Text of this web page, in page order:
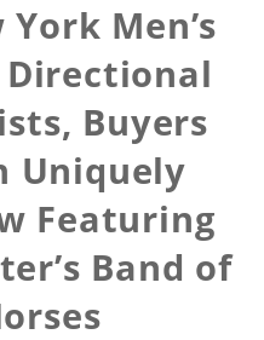
Men’s
Directional
Buyers
Uniquely
Featuring
Band of